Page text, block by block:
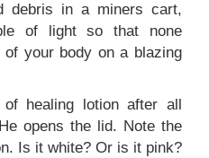
debris in a miners cart,
of light so that none
your body on a blazing
healing lotion after all
opens the lid. Note the
Is it white? Or is it pink?